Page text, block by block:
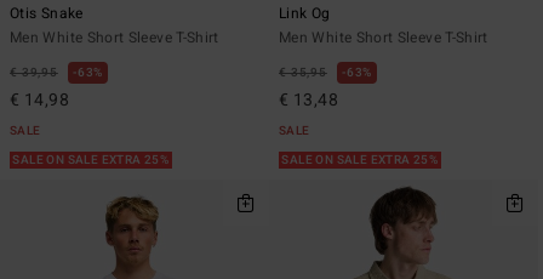
Otis Snake
Men White Short Sleeve T-Shirt
€ 39,95 63%
€ 14,98
SALE
SALE ON SALE EXTRA 25%
Link Og
Men White Short Sleeve T-Shirt
€ 35,95 63%
€ 13,48
SALE
SALE ON SALE EXTRA 25%